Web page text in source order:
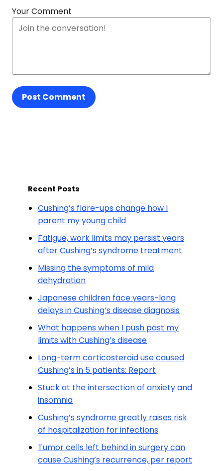
Your Comment
Post Comment
Recent Posts
Cushing’s flare-ups change how I
parent my young child
Fatigue, work limits may persist years
after Cushing’s syndrome treatment
Missing the symptoms of mild
dehydration
Japanese children face years-long
delays in Cushing’s disease diagnosis
What happens when I push past my
limits with Cushing’s disease
Long-term corticosteroid use caused
Cushing’s in 5 patients: Report
Stuck at the intersection of anxiety and
insomnia
Cushing’s syndrome greatly raises risk
of hospitalization for infections
Tumor cells left behind in surgery can
cause Cushing’s recurrence, per report